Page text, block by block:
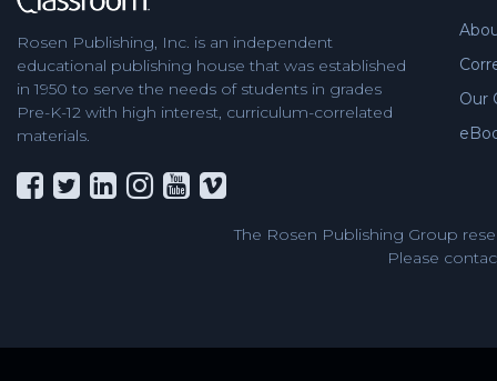
Rosen Publishing, Inc. is an independent
educational publishing house that was established
in 1950 to serve the needs of students in grades
Pre-K-12 with high interest, curriculum-correlated
materials.
Our
The Rosen Publishing Group
Please